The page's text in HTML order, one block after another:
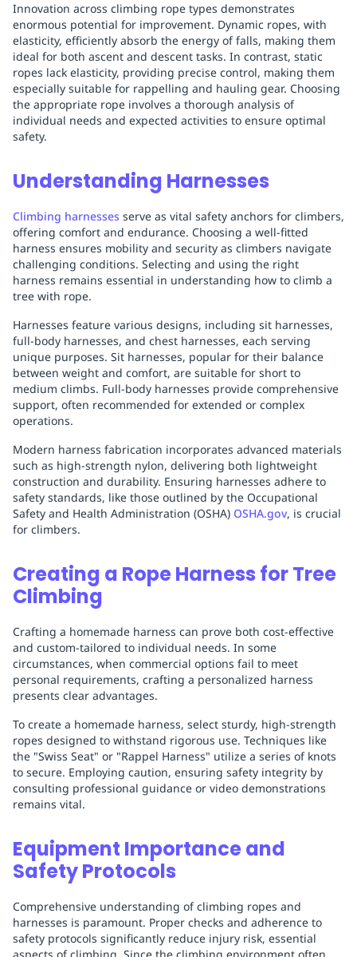
Innovation across climbing rope types demonstrates
enormous potential for improvement. Dynamic ropes, with
elasticity, efficiently absorb the energy of falls, making them
ideal for both ascent and descent tasks. In contrast, static
ropes lack elasticity, providing precise control, making them
especially suitable for rappelling and hauling gear. Choosing
the appropriate rope involves a thorough analysis of
individual needs and expected activities to ensure optimal
safety.
Understanding Harnesses
Climbing harnesses serve as vital safety anchors for climbers,
offering comfort and endurance. Choosing a well-fitted
harness ensures mobility and security as climbers navigate
challenging conditions. Selecting and using the right
harness remains essential in understanding how to climb a
tree with rope.
Harnesses feature various designs, including sit harnesses,
full-body harnesses, and chest harnesses, each serving
unique purposes. Sit harnesses, popular for their balance
between weight and comfort, are suitable for short to
medium climbs. Full-body harnesses provide comprehensive
support, often recommended for extended or complex
operations.
Modern harness fabrication incorporates advanced materials
such as high-strength nylon, delivering both lightweight
construction and durability. Ensuring harnesses adhere to
safety standards, like those outlined by the Occupational
Safety and Health Administration (OSHA) OSHA.gov, is crucial
for climbers.
Creating a Rope Harness for Tree
Climbing
Crafting a homemade harness can prove both cost-effective
and custom-tailored to individual needs. In some
circumstances, when commercial options fail to meet
personal requirements, crafting a personalized harness
presents clear advantages.
To create a homemade harness, select sturdy, high-strength
ropes designed to withstand rigorous use. Techniques like
the "Swiss Seat" or "Rappel Harness" utilize a series of knots
to secure. Employing caution, ensuring safety integrity by
consulting professional guidance or video demonstrations
remains vital.
Equipment Importance and
Safety Protocols
Comprehensive understanding of climbing ropes and
harnesses is paramount. Proper checks and adherence to
safety protocols significantly reduce injury risk, essential